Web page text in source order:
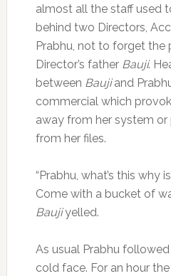
almost all the staff used
behind two Directors,
Prabhu, not to forget the
Director’s father Bauji.
between Baujiand
commercial which
away from her system or
from her files.
“Prabhu, what’s this why
Come with a bucket of
Baujiyelled.
As usual Prabhu
cold face. For an hour